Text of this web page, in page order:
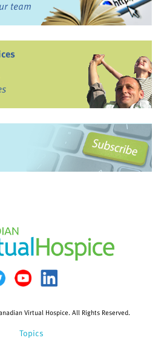
team
Topics
Virtual Hospice. All Rights Reserved.